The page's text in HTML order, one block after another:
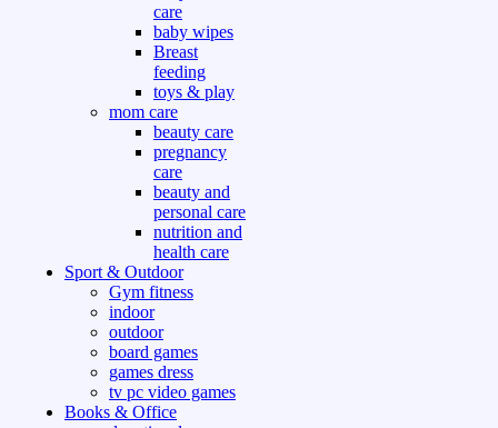
care
baby wipes
Breast
feeding
toys & play
mom care
beauty care
pregnancy
care
beauty and
personal care
nutrition and
health care
Sport & Outdoor
Gym fitness
indoor
outdoor
board games
games dress
tv pc video games
Books & Office